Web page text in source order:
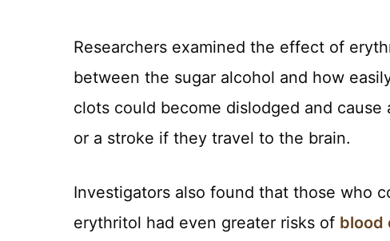
Researchers examined the effect of
between the sugar alcohol and how
clots could become dislodged and
or a stroke if they travel to the brain.
Investigators also found that those who
erythritol had even greater risks of blood